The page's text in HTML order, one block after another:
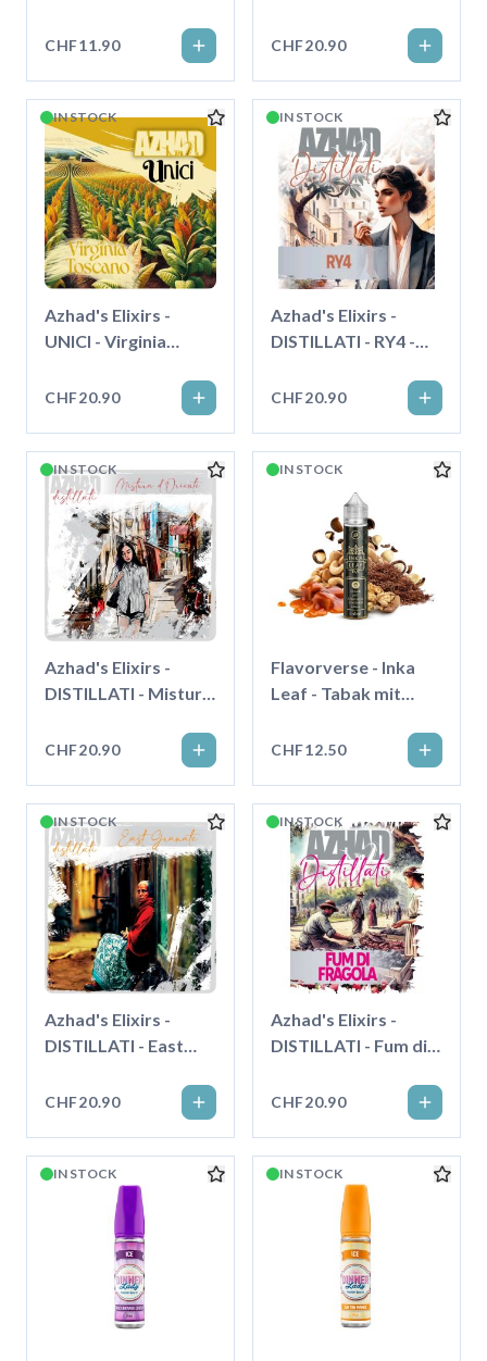
CHF11.90 CHF20.90
IN STOCK
Azhad's Elixirs -
UNICI - Virginia
CHF20.90
IN STOCK
Azhad's Elixirs -
DISTILLATI - RY4 -
CHF20.90
IN STOCK
Azhad's Elixirs -
DISTILLATI - Mistura
CHF20.90
IN STOCK
Flavorverse - Inka
Leaf - Tabak mit
- Longfill"
CHF12.50
IN STOCK
Azhad's Elixirs -
DISTILLATI - East
CHF20.90
IN STOCK
Azhad's Elixirs -
DISTILLATI - Fum di
CHF20.90
IN STOCK IN STOCK